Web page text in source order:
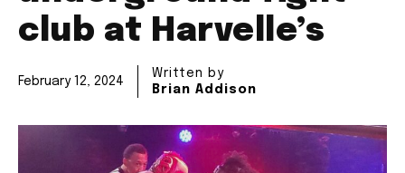
club at Harvelle’s
February 12, 2024
Written by
Brian Addison